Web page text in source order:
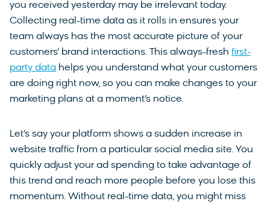
you received yesterday may be irrelevant today.
Collecting real-time data as it rolls in ensures your
team always has the most accurate picture of your
customers’ brand interactions. This always-fresh first-
party data helps you understand what your customers
are doing right now, so you can make changes to your
marketing plans at a moment’s notice.
Let’s say your platform shows a sudden increase in
website traffic from a particular social media site. You
quickly adjust your ad spending to take advantage of
this trend and reach more people before you lose this
momentum. Without real-time data, you might miss